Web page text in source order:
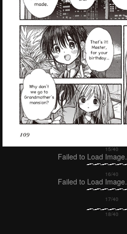
Failed to Load Image.
Failed to Load Image.